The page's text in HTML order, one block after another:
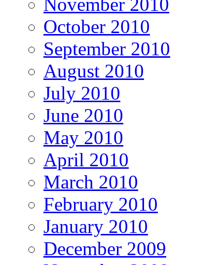
October 2010
September 2010
August 2010
July 2010
June 2010
May 2010
April 2010
March 2010
February 2010
January 2010
December 2009